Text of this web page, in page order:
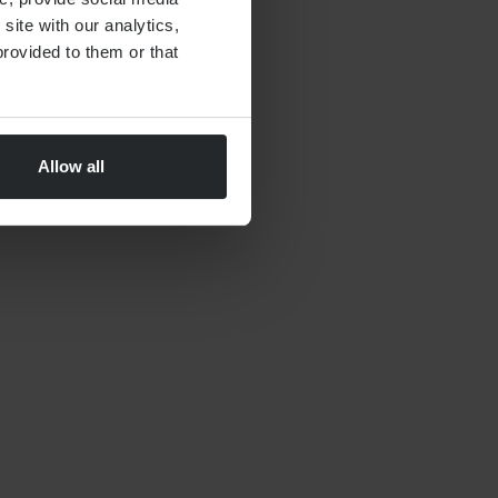
with our analytics,
to them or that
Allow all